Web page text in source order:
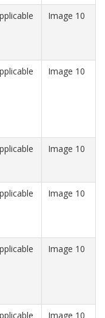
Image 10
Image 10
Image 10
Image 10
Image 10
Image 10